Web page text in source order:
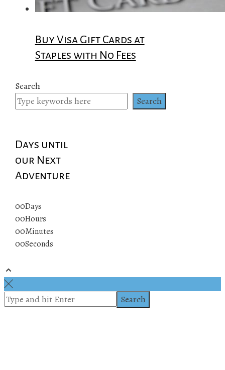
Buy Visa Gift Cards at
Staples with No Fees
Search
Search
Days until
our Next
Adventure
00Days
00Hours
00Minutes
00Seconds